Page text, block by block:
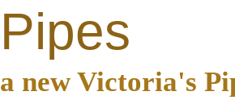
Pipes
a new Victoria's